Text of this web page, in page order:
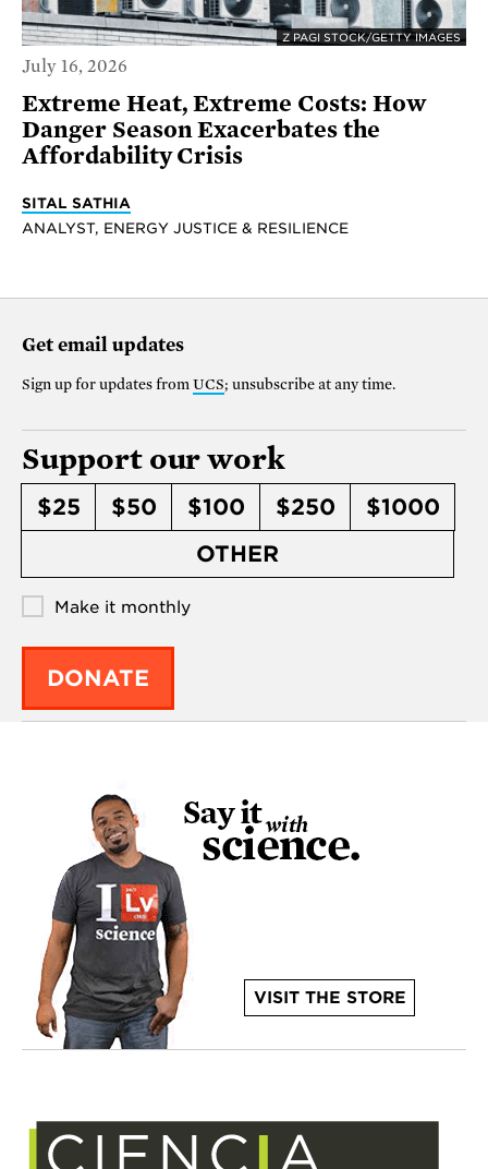
Z PAGI STOCK/GETTY IMAGES
July 16, 2026
Extreme Heat, Extreme Costs: How
Danger Season Exacerbates the
Affordability Crisis
SITAL SATHIA
ANALYST, ENERGY JUSTICE & RESILIENCE
Get email updates
Sign up for updates from UCS; unsubscribe at any time.
Support our work
$25 $50 $100 $250
$1000
OTHER
Make it monthly
DONATE
VISIT THE STORE